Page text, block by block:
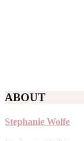
ABOUT
Stephanie Wolfe